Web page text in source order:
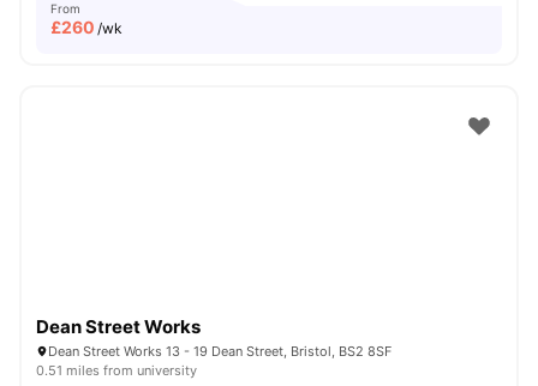
From
£260 /wk
Dean Street Works
Dean Street Works 13 - 19 Dean Street, Bristol, BS2 8SF
0.51 miles from university